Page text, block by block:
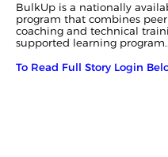
BulkUp is a nationally
program that combines
coaching and technical
supported learning
To Read Full Story Login